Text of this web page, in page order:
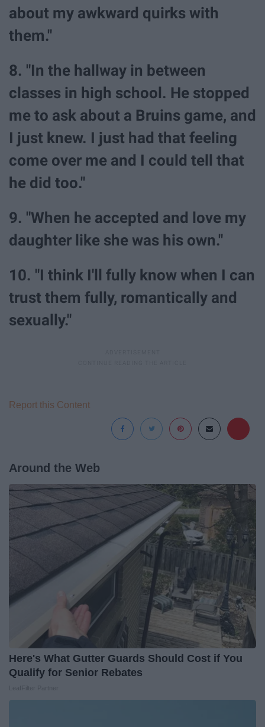
about my awkward quirks with
them."
8. "In the hallway in between
classes in high school. He stopped
me to ask about a Bruins game, and
I just knew. I just had that feeling
come over me and I could tell that
he did too."
9. "When he accepted and love my
daughter like she was his own."
10. "I think I'll fully know when I can
trust them fully, romantically and
sexually."
Report this Content
Around the Web
Here's What Gutter Guards Should Cost if You
Qualify for Senior Rebates